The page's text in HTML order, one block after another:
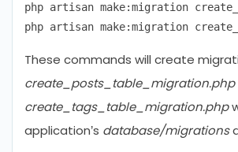
php artisan make:migration
These commands will create
create_posts_table_migration.php
create_tags_table_migration.php
application’s database/migrations